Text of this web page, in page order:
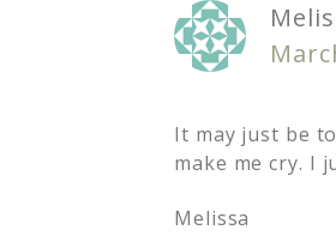
It may just be
make me cry. I
Melissa